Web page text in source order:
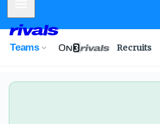
Teams Recruits